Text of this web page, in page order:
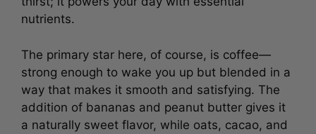
nutrients.
The primary star here, of course, is coffee—
strong enough to wake you up but blended in a
way that makes it smooth and satisfying. The
addition of bananas and peanut butter gives it
a naturally sweet flavor, while oats, cacao, and